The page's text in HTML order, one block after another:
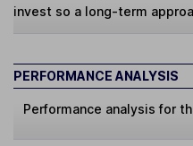
invest so a long-term
PERFORMANCE ANALYSIS
Performance analysis for